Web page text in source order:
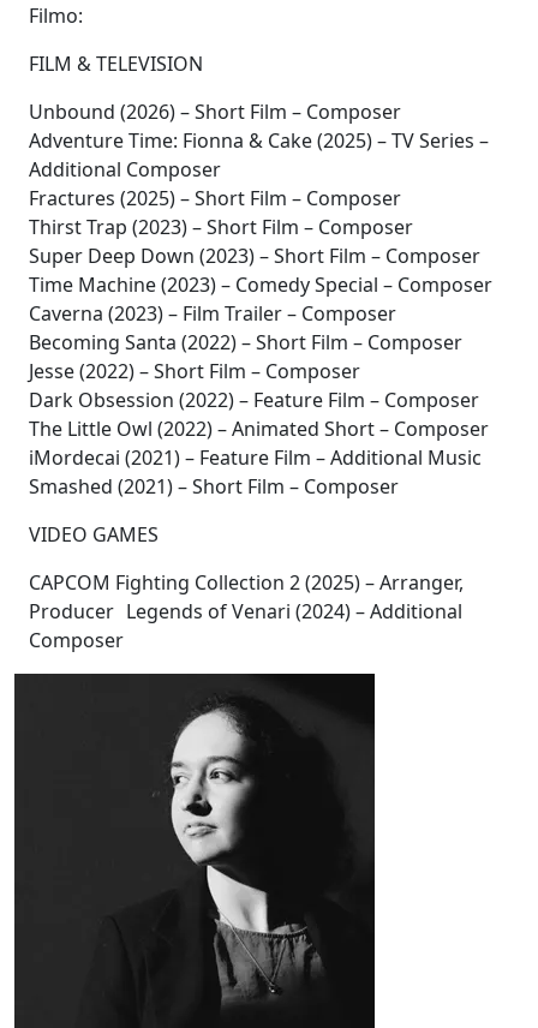
Filmo:
FILM & TELEVISION
Unbound (2026) – Short Film – Composer
Adventure Time: Fionna & Cake (2025) – TV Series –
Additional Composer
Fractures (2025) – Short Film – Composer
Thirst Trap (2023) – Short Film – Composer
Super Deep Down (2023) – Short Film – Composer
Time Machine (2023) – Comedy Special – Composer
Caverna (2023) – Film Trailer – Composer
Becoming Santa (2022) – Short Film – Composer
Jesse (2022) – Short Film – Composer
Dark Obsession (2022) – Feature Film – Composer
The Little Owl (2022) – Animated Short – Composer
iMordecai (2021) – Feature Film – Additional Music
Smashed (2021) – Short Film – Composer
VIDEO GAMES
CAPCOM Fighting Collection 2 (2025) – Arranger,
Producer Legends of Venari (2024) – Additional
Composer